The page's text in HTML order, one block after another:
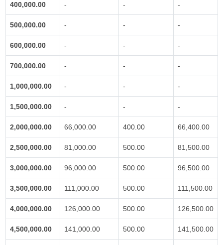
400,000.00 - - -
500,000.00 - - -
600,000.00 - - -
700,000.00 - - -
1,000,000.00 - - -
1,500,000.00 - - -
2,000,000.00 66,000.00 400.00 66,400.00
2,500,000.00 81,000.00 500.00 81,500.00
3,000,000.00 96,000.00 500.00 96,500.00
3,500,000.00 111,000.00 500.00 111,500.00
4,000,000.00 126,000.00 500.00 126,500.00
4,500,000.00 141,000.00 500.00 141,500.00